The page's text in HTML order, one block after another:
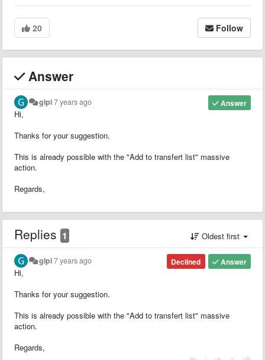
20 Follow
Answer
Answer
glpi7 years ago
Hi,
Thanks for your suggestion.
This is already possible with the "Add to transfert list" massive
action.
Regards,
Replies 1 Oldest first
Answer
Declined
glpi7 years ago
Hi,
Thanks for your suggestion.
This is already possible with the "Add to transfert list" massive
action.
Regards,